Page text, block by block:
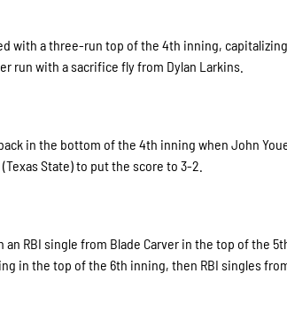
with a three-run top of the 4th inning,
run with a sacrifice fly from Dylan Larkins.
in the bottom of the 4th inning when John
State) to put the score to 3-2.
an RBI single from Blade Carver in the top of the
in the top of the 6th inning, then RBI singles